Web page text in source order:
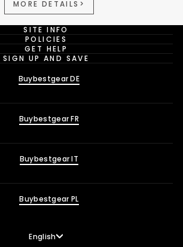
MORE DETAILS>
SITE INFO
POLICIES
GET HELP
SIGN UP AND SAVE
Buybestgear DE
Buybestgear FR
Buybestgear IT
Buybestgear PL
Language
English